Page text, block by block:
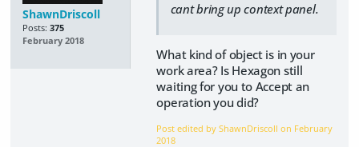
ShawnDriscoll
Posts: 375
February 2018
cant bring up context panel.
What kind of object is in your
work area? Is Hexagon still
waiting for you to Accept an
operation you did?
Post edited by ShawnDriscoll on February
2018